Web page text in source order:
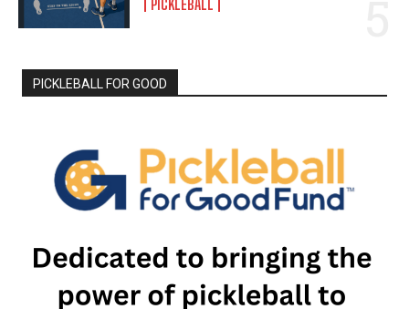
PICKLEBALL
PICKLEBALL FOR GOOD